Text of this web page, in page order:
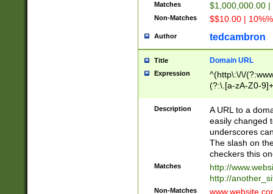
Matches $1,000,000.00
Non-Matches $$10.00 |
Author tedcambron
Title Domain URL
Expression
^(http\:\/\/
(?:\.[a-zA-Z0-
(?:\/)?)$
Description
A URL to a
easily changed
underscores
The slash on
checkers this
Matches
http://
http://
Non-Matches